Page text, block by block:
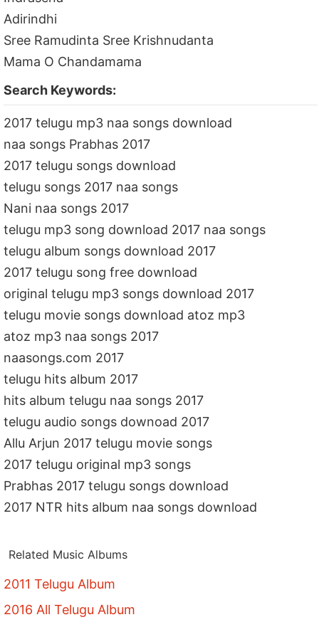
Adirindhi
Sree Ramudinta Sree Krishnudanta
Mama O Chandamama
Search Keywords:
2017 telugu mp3 naa songs download
naa songs Prabhas 2017
2017 telugu songs download
telugu songs 2017 naa songs
Nani naa songs 2017
telugu mp3 song download 2017 naa songs
telugu album songs download 2017
2017 telugu song free download
original telugu mp3 songs download 2017
telugu movie songs download atoz mp3
atoz mp3 naa songs 2017
naasongs.com 2017
telugu hits album 2017
hits album telugu naa songs 2017
telugu audio songs downoad 2017
Allu Arjun 2017 telugu movie songs
2017 telugu original mp3 songs
Prabhas 2017 telugu songs download
2017 NTR hits album naa songs download
Related Music Albums
2011 Telugu Album
2016 All Telugu Album